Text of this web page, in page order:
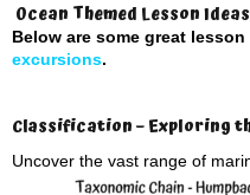
Ocean Themed Lesson Ideas
Below are some great
excursions.
Classification – Exploring
Uncover the vast range of